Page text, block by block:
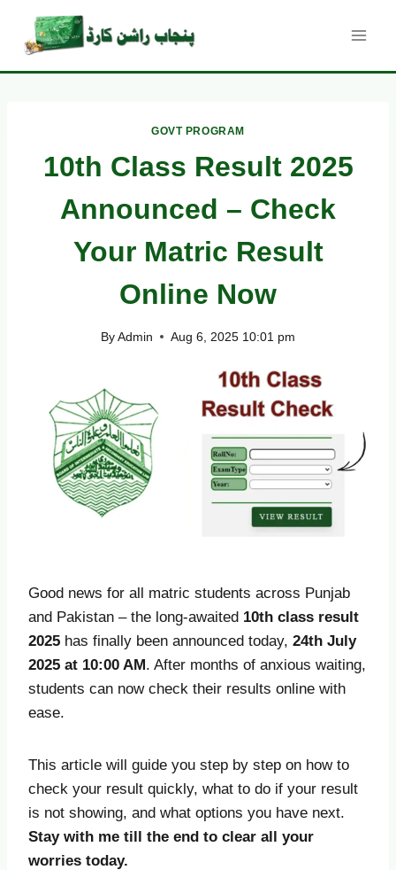
content
GOVT PROGRAM
10th Class Result 2025
Announced – Check
Your Matric Result
Online Now
By Admin Aug 6, 2025 10:01 pm
Good news for all matric students across Punjab
and Pakistan – the long-awaited 10th class result
2025 has finally been announced today, 24th July
2025 at 10:00 AM. After months of anxious waiting,
students can now check their results online with
ease.
This article will guide you step by step on how to
check your result quickly, what to do if your result
is not showing, and what options you have next.
Stay with me till the end to clear all your
worries today.